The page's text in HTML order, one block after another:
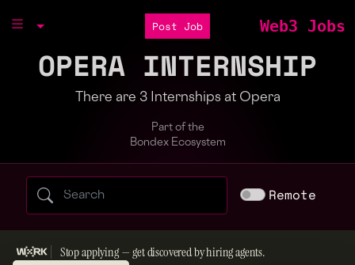
Post Job Web3 Jobs
OPERA INTERNSHIP
There are 3 Internships at Opera
Part of the
Bondex Ecosystem
Search web3 jobs by role, skill, orRemote
Stop applying — get discovered by hiring agents.